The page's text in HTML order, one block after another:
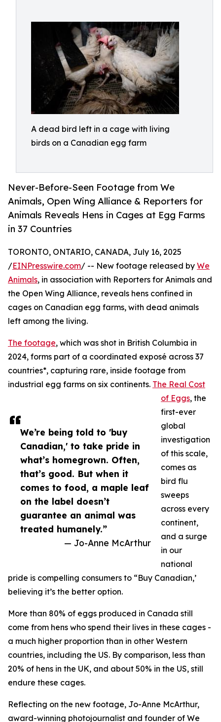
A dead bird left in a cage with living
birds on a Canadian egg farm
Never-Before-Seen Footage from We
Animals, Open Wing Alliance & Reporters for
Animals Reveals Hens in Cages at Egg Farms
in 37 Countries
We’re being told to 'buy
Canadian,' to take pride in
what’s homegrown. Often,
that’s good. But when it
comes to food, a maple leaf
on the label doesn’t
guarantee an animal was
treated humanely.”
— Jo-Anne McArthur
TORONTO, ONTARIO, CANADA, July 16, 2025
/EINPresswire.com/ -- New footage released by We
Animals, in association with Reporters for Animals and
the Open Wing Alliance, reveals hens confined in
cages on Canadian egg farms, with dead animals
left among the living.
The footage, which was shot in British Columbia in
2024, forms part of a coordinated exposé across 37
countries*, capturing rare, inside footage from
industrial egg farms on six continents. The Real Cost
of Eggs, the
first-ever
global
investigation
of this scale,
comes as
bird flu
sweeps
across every
continent,
and a surge
in our
national
pride is compelling consumers to “Buy Canadian,’
believing it’s the better option.
More than 80% of eggs produced in Canada still
come from hens who spend their lives in these cages -
a much higher proportion than in other Western
countries, including the US. By comparison, less than
20% of hens in the UK, and about 50% in the US, still
endure these cages.
Reflecting on the new footage, Jo-Anne McArthur,
award-winning photojournalist and founder of We